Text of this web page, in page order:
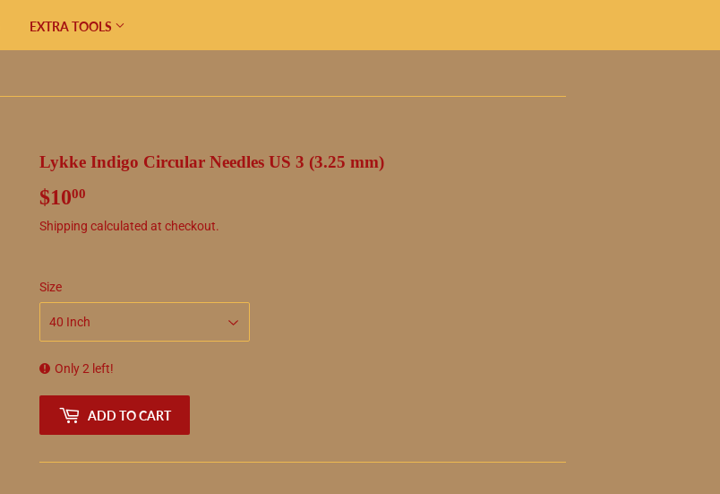
EXTRA TOOLS
Lykke Indigo Circular Needles US 3 (3.25 mm)
$1000
Shipping calculated at checkout.
Size
Only 2 left!
ADD TO CART